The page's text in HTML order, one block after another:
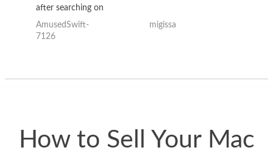
after searching on
the internet for a
good deal and theses
AmusedSwift-
7126
migissa
How to Sell Your Mac